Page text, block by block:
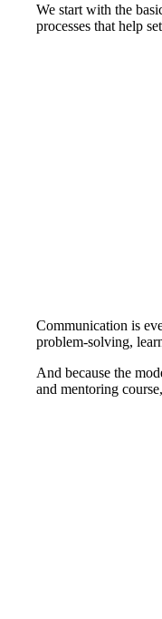
We start with the
processes that help
Communication is
problem-solving,
And because the
and mentoring